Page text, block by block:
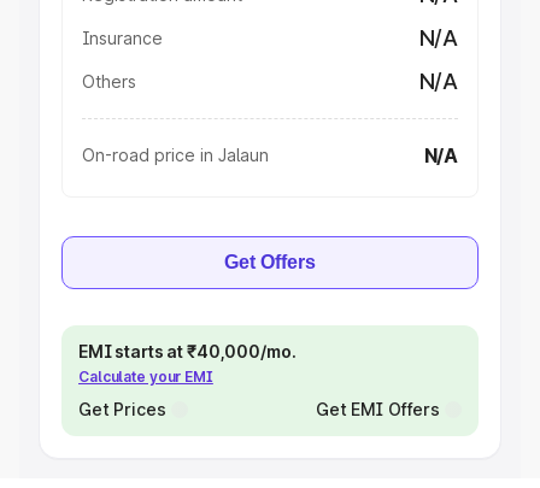
Insurance N/A
Others N/A
On-road price in Jalaun N/A
Get Offers
EMI starts at ₹40,000/mo.
Calculate your EMI
Get Prices Get EMI Offers